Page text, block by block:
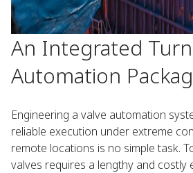
An Integrated
Automation
Engineering a valve automation
reliable execution under extreme
remote locations is no simple task.
valves requires a lengthy and costly